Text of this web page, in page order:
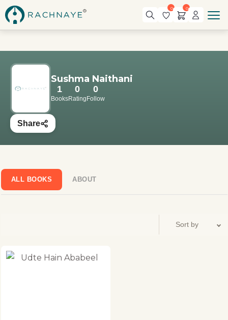
0 0
Sushma Naithani
1
Books
0
Rating
0
Follow
Share
ALL BOOKS ABOUT